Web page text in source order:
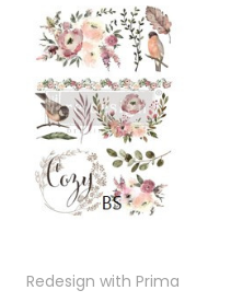
Redesign with Prima